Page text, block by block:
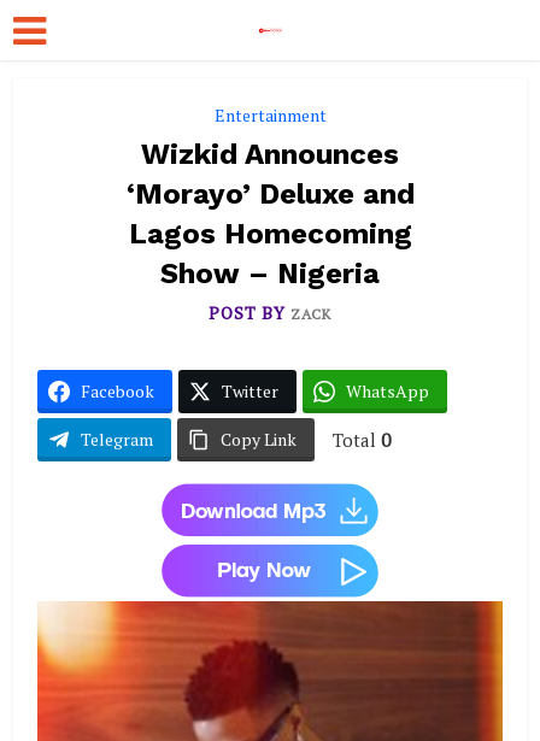
Entertainment
Wizkid Announces
‘Morayo’ Deluxe and
Lagos Homecoming
Show – Nigeria
POST BY ZACK
Facebook Twitter WhatsApp
Telegram Copy Link Total 0